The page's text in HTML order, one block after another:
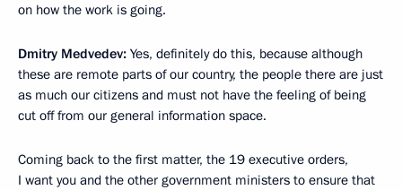
on how the work is going.
Dmitry Medvedev: Yes, definitely do this, because although
these are remote parts of our country, the people there are just
as much our citizens and must not have the feeling of being
cut off from our general information space.
Coming back to the first matter, the 19 executive orders,
I want you and the other government ministers to ensure that